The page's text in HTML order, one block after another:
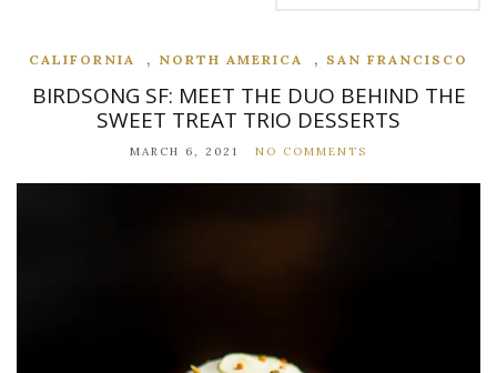
CALIFORNIA , NORTH AMERICA , SAN FRANCISCO
BIRDSONG SF: MEET THE DUO BEHIND THE
SWEET TREAT TRIO DESSERTS
MARCH 6, 2021 NO COMMENTS